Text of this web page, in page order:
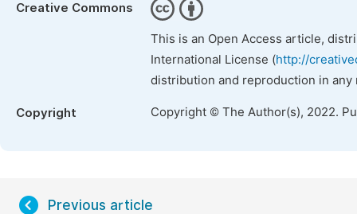
Creative Commons
This is an Open Access article,
International License (http://
distribution and reproduction in
Copyright Copyright © The Author(s), 2022.
Previous article